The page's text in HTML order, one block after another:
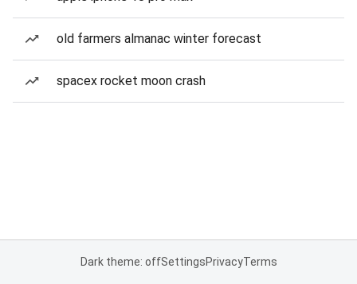
old farmers almanac winter forecast
spacex rocket moon crash
Dark theme: offSettingsPrivacyTerms